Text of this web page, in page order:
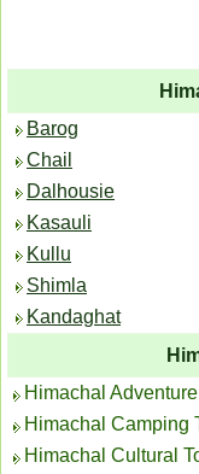
Barog
Chail
Dalhousie
Kasauli
Kullu
Shimla
Kandaghat
Himachal
Himachal Camping
Himachal Cultural